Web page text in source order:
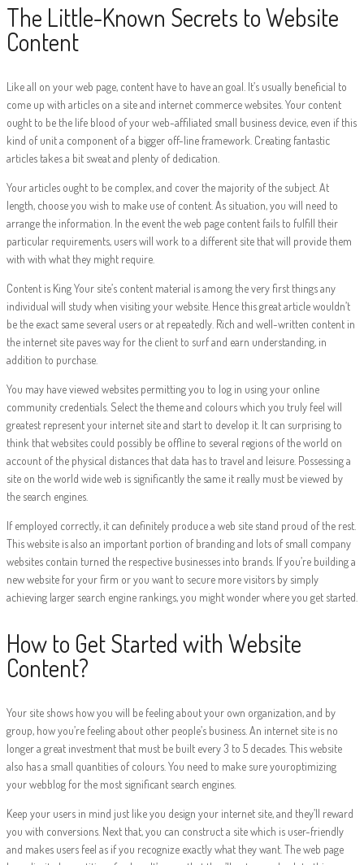
The Little-Known Secrets to Website
Content
Like all on your web page, content have to have an goal. It’s usually beneficial to
come up with articles on a site and internet commerce websites. Your content
ought to be the life blood of your web-affiliated small business device, even if this
kind of unit a component of a bigger off-line framework. Creating fantastic
articles takes a bit sweat and plenty of dedication.
Your articles ought to be complex, and cover the majority of the subject. At
length, choose you wish to make use of content. As situation, you will need to
arrange the information. In the event the web page content fails to fulfill their
particular requirements, users will work to a different site that will provide them
with with what they might require.
Content is King Your site’s content material is among the very first things any
individual will study when visiting your website. Hence this great article wouldn’t
be the exact same several users or at repeatedly. Rich and well-written content in
the internet site paves way for the client to surf and earn understanding, in
addition to purchase.
You may have viewed websites permitting you to log in using your online
community credentials. Select the theme and colours which you truly feel will
greatest represent your internet site and start to develop it. It can surprising to
think that websites could possibly be offline to several regions of the world on
account of the physical distances that data has to travel and leisure. Possessing a
site on the world wide web is significantly the same it really must be viewed by
the search engines.
If employed correctly, it can definitely produce a web site stand proud of the rest.
This website is also an important portion of branding and lots of small company
websites contain turned the respective businesses into brands. If you’re building a
new website for your firm or you want to secure more visitors by simply
achieving larger search engine rankings, you might wonder where you get started.
How to Get Started with Website
Content?
Your site shows how you will be feeling about your own organization, and by
group, how you’re feeling about other people’s business. An internet site is no
longer a great investment that must be built every 3 to 5 decades. This website
also has a small quantities of colours. You need to make sure youroptimizing
your webblog for the most significant search engines.
Keep your users in mind just like you design your internet site, and they’ll reward
you with conversions. Next that, you can construct a site which is user-friendly
and makes users feel as if you recognize exactly what they want. The web page